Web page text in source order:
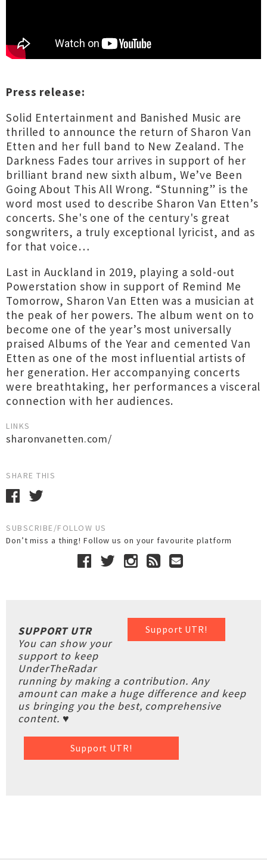
Press release:
Solid Entertainment and Banished Music are
thrilled to announce the return of Sharon Van
Etten and her full band to New Zealand. The
Darkness Fades tour arrives in support of her
brilliant brand new sixth album, We’ve Been
Going About This All Wrong. “Stunning” is the
word most used to describe Sharon Van Etten’s
concerts. She's one of the century's great
songwriters, a truly exceptional lyricist, and as
for that voice…
Last in Auckland in 2019, playing a sold-out
Powerstation show in support of Remind Me
Tomorrow, Sharon Van Etten was a musician at
the peak of her powers. The album went on to
become one of the year’s most universally
praised Albums of the Year and cemented Van
Etten as one of the most influential artists of
her generation. Her accompanying concerts
were breathtaking, her performances a visceral
connection with her audiences.
LINKS
sharonvanetten.com/
SHARE THIS
SUBSCRIBE/FOLLOW US
Don’t miss a thing! Follow us on your favourite platform
Support UTR!
SUPPORT UTR
You can show your
support to keep
UnderTheRadar
running by making a contribution. Any
amount can make a huge difference and keep
us bringing you the best, comprehensive
content. ♥
Support UTR!